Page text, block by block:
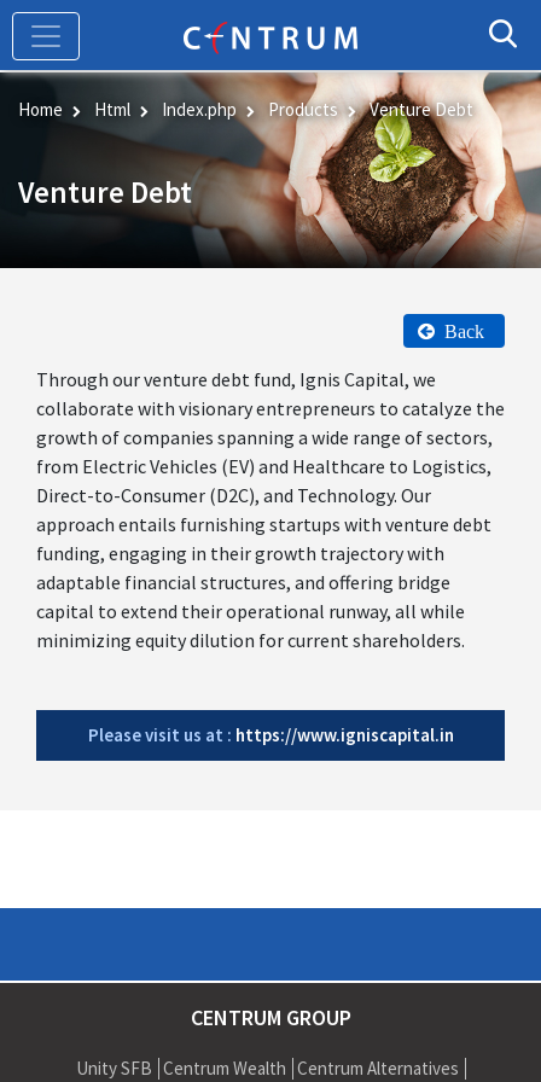
Skip
main
content
Home Html Index.php Products Venture Debt
Venture Debt
Back
Through our venture debt fund, Ignis Capital, we
collaborate with visionary entrepreneurs to catalyze the
growth of companies spanning a wide range of sectors,
from Electric Vehicles (EV) and Healthcare to Logistics,
Direct-to-Consumer (D2C), and Technology. Our
approach entails furnishing startups with venture debt
funding, engaging in their growth trajectory with
adaptable financial structures, and offering bridge
capital to extend their operational runway, all while
minimizing equity dilution for current shareholders.
Please visit us at : https://www.igniscapital.in
CENTRUM GROUP
Unity SFB Centrum Wealth Centrum Alternatives